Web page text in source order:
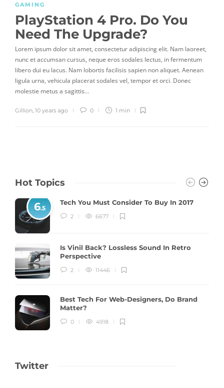
GAMING
PlayStation 4 Pro. Do You
Need The Upgrade?
Lorem ipsum dolor sit amet, consectetur adipiscing elit. Nam laoreet,
nunc et accumsan cursus, neque eros sodales lectus, in fermentum
libero dui eu lacus. Nam lobortis facilisis sapien non aliquet. Aenean
ligula urna, vehicula placerat sodales vel, tempor et orci. Donec
molestie metus a sagittis…
Gillion 10 years ago 0 1 min
Hot Topics
6.5
Tech You Must Consider To Buy In 2017
2 6677
Is Vinil Back? Lossless Sound In Retro
Perspective
2 11446
Best Tech For Web-Designers, Do Brand
Matter?
0 4918
Twitter